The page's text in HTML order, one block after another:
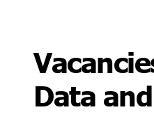
Data